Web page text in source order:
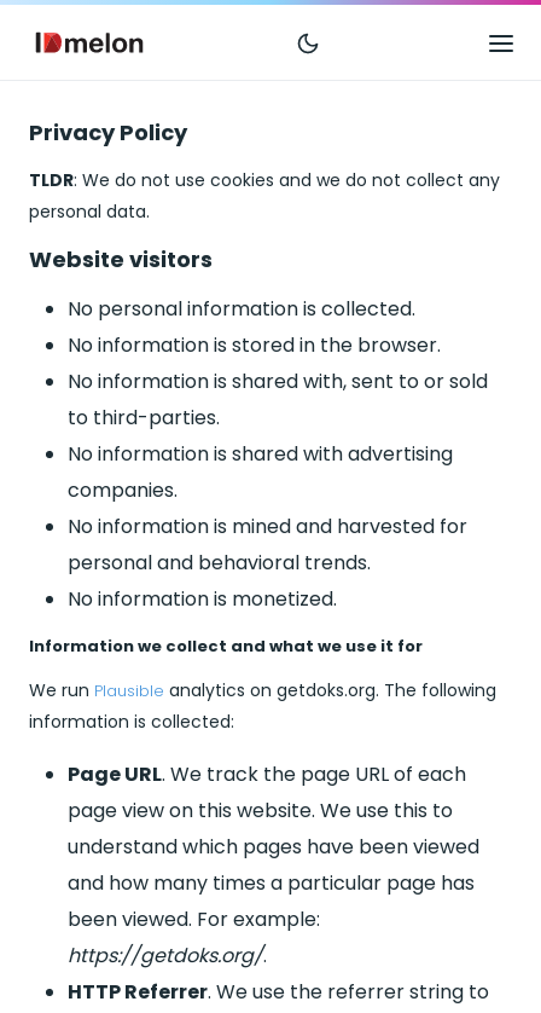
Privacy Policy
TLDR: We do not use cookies and we do not collect any
personal data.
Website visitors
No personal information is collected.
No information is stored in the browser.
No information is shared with, sent to or sold
to third-parties.
No information is shared with advertising
companies.
No information is mined and harvested for
personal and behavioral trends.
No information is monetized.
Information we collect and what we use it for
We run Plausible analytics on getdoks.org. The following
information is collected:
Page URL. We track the page URL of each
page view on this website. We use this to
understand which pages have been viewed
and how many times a particular page has
been viewed. For example:
https://getdoks.org/.
HTTP Referrer. We use the referrer string to